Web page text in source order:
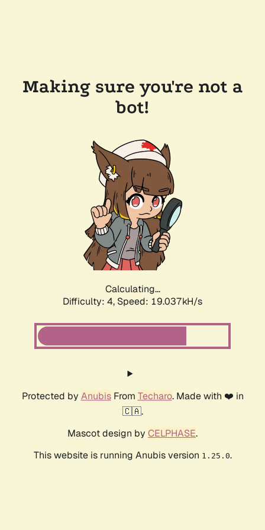
Making sure you're not a
bot!
Calculating...
Difficulty: 4, Speed: 19.037kH/s
Protected by AnubisFrom Techaro. Made with ❤️ in
🇨🇦.
Mascot design by CELPHASE.
This website is running Anubis version 1.25.0.